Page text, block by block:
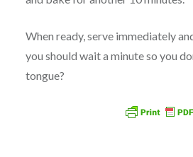
When ready, serve immediately
you should wait a minute so you
tongue?